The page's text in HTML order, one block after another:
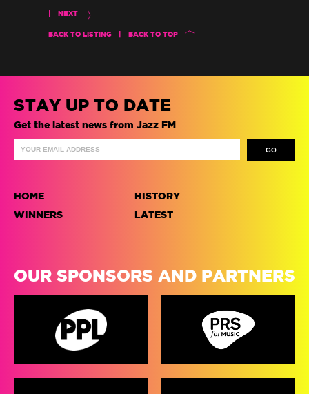
NEXT
BACK TO LISTING BACK TO TOP
STAY UP TO DATE
Get the latest news from Jazz FM
HOME
WINNERS
HISTORY
LATEST
OUR SPONSORS AND PARTNERS